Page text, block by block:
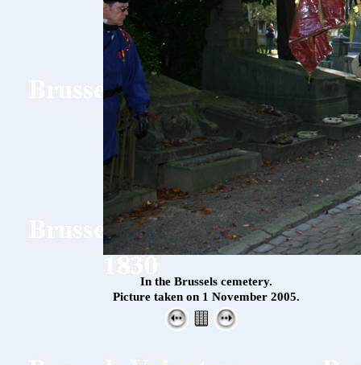
In the Brussels cemetery.
Picture taken on 1 November 2005.